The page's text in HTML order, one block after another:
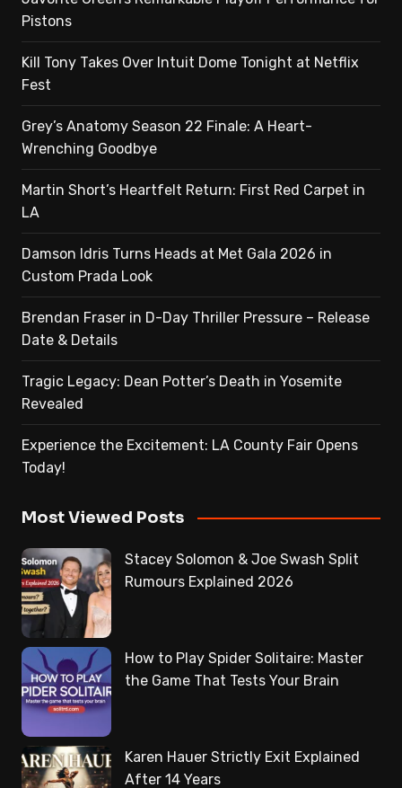
Pistons
Kill Tony Takes Over Intuit Dome Tonight at Netflix
Fest
Grey’s Anatomy Season 22 Finale: A Heart-
Wrenching Goodbye
Martin Short’s Heartfelt Return: First Red Carpet in
LA
Damson Idris Turns Heads at Met Gala 2026 in
Custom Prada Look
Brendan Fraser in D-Day Thriller Pressure – Release
Date & Details
Tragic Legacy: Dean Potter’s Death in Yosemite
Revealed
Experience the Excitement: LA County Fair Opens
Today!
Most Viewed Posts
Stacey Solomon & Joe Swash Split
Rumours Explained 2026
How to Play Spider Solitaire: Master
the Game That Tests Your Brain
Karen Hauer Strictly Exit Explained
After 14 Years